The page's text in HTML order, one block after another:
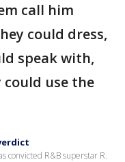
call him
could dress,
speak with,
use the
convicted R&B superstar R.